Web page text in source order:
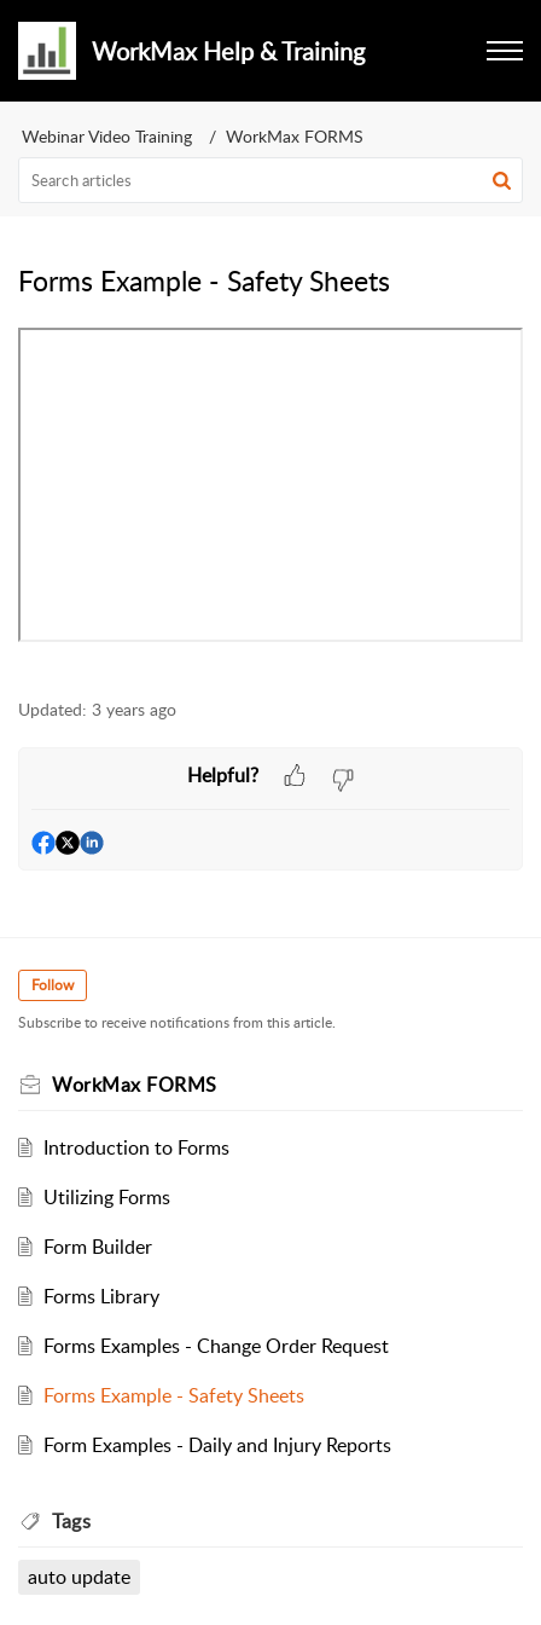
WorkMax Help & Training
Webinar Video Training WorkMax FORMS
Forms Example - Safety Sheets
Updated: 3 years ago
Helpful?
Follow
Subscribe to receive notifications from this article.
WorkMax FORMS
Introduction to Forms
Utilizing Forms
Form Builder
Forms Library
Forms Examples - Change Order Request
Forms Example - Safety Sheets
Form Examples - Daily and Injury Reports
Tags
auto update